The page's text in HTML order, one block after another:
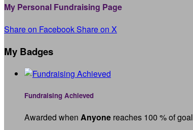
My Personal Fundraising Page
Share on Facebook Share on X
My Badges
Fundraising Achieved
Awarded when Anyone reaches 100 % of goal